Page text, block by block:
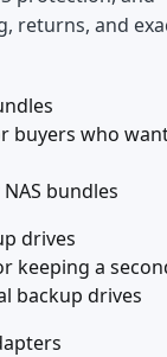
returns, and
buyers who
bundles
drives
keeping a
backup drives